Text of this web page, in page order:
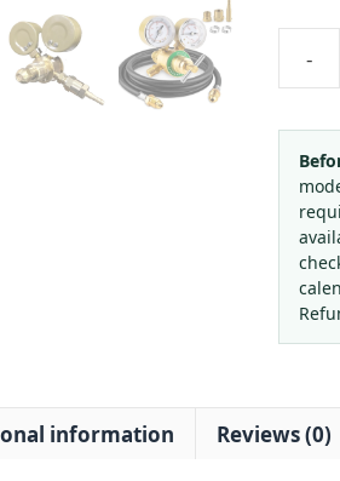
-
Gauge
Kit
with
2m
Gas
for
information Reviews (0)